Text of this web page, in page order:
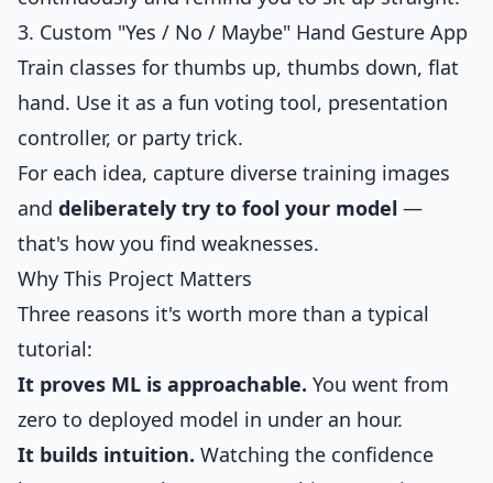
3. Custom "Yes / No / Maybe" Hand Gesture App
Train classes for thumbs up, thumbs down, flat
hand. Use it as a fun voting tool, presentation
controller, or party trick.
For each idea, capture diverse training images
and deliberately try to fool your model —
that's how you find weaknesses.
Why This Project Matters
Three reasons it's worth more than a typical
tutorial:
It proves ML is approachable. You went from
zero to deployed model in under an hour.
It builds intuition. Watching the confidence